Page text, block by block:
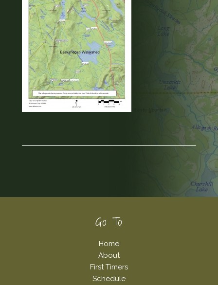
Go To
Home
About
First Timers
Schedule